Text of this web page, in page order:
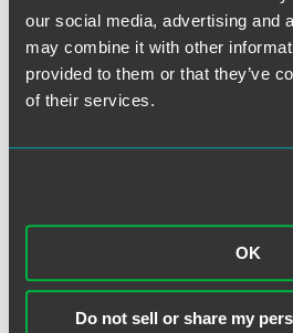
our social media, advertising and
may combine it with other
provided to them or that they’ve
of their services.
OK
Do not sell or share my
Robert E. Cannuscio
Olivia M. Clavio